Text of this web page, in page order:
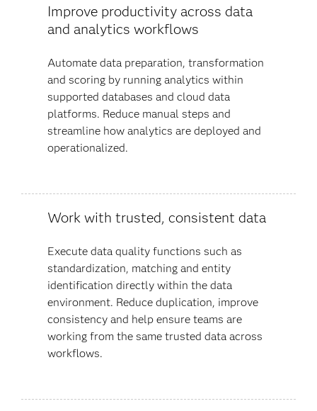
Improve productivity across data
and analytics workflows
Automate data preparation, transformation
and scoring by running analytics within
supported databases and cloud data
platforms. Reduce manual steps and
streamline how analytics are deployed and
operationalized.
Work with trusted, consistent data
Execute data quality functions such as
standardization, matching and entity
identification directly within the data
environment. Reduce duplication, improve
consistency and help ensure teams are
working from the same trusted data across
workflows.